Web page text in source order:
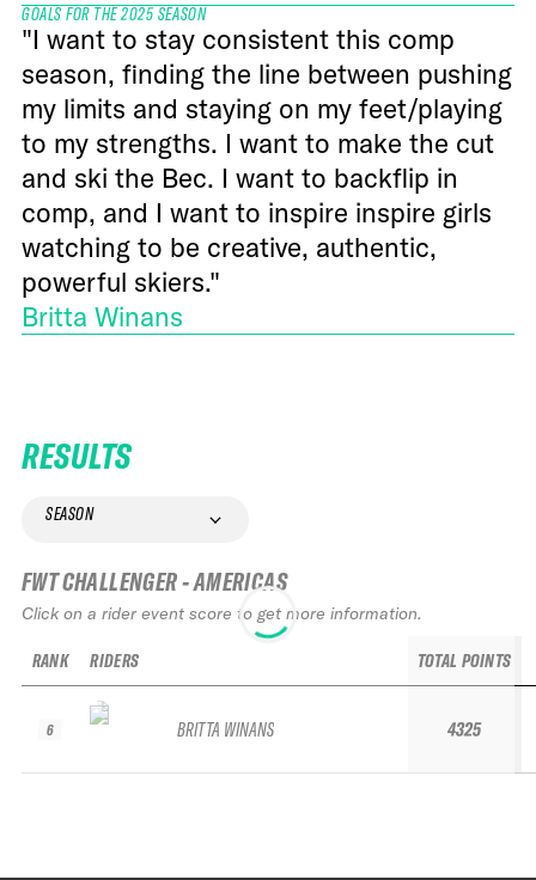
GOALS FOR THE 2025 SEASON
"I want to stay consistent this comp
season, finding the line between pushing
my limits and staying on my feet/playing
to my strengths. I want to make the cut
and ski the Bec. I want to backflip in
comp, and I want to inspire inspire girls
watching to be creative, authentic,
powerful skiers."
Britta Winans
RESULTS
SEASON
FWT CHALLENGER - AMERICAS
Click on a rider event score to get more information.
RANK
6
RIDERS
BRITTA WINANS
TOTAL POINTS
4325